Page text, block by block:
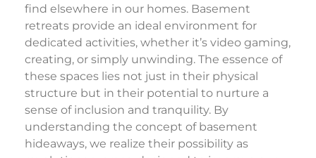
find elsewhere in our homes. Basement
retreats provide an ideal environment for
dedicated activities, whether it’s video gaming,
creating, or simply unwinding. The essence of
these spaces lies not just in their physical
structure but in their potential to nurture a
sense of inclusion and tranquility. By
understanding the concept of basement
hideaways, we realize their possibility as